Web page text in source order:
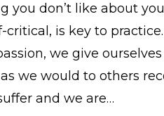
you don’t like about
critical, is key to
we give
we would to others
and we are…